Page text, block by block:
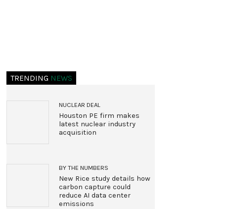
TRENDING NEWS
NUCLEAR DEAL
Houston PE firm makes
latest nuclear industry
acquisition
BY THE NUMBERS
New Rice study details how
carbon capture could
reduce AI data center
emissions